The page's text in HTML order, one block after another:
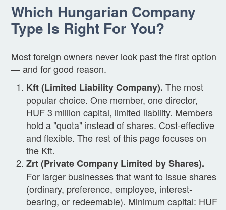
Which Hungarian Company
Type Is Right For You?
Most foreign owners never look past the first option
— and for good reason.
Kft (Limited Liability Company). The most
popular choice. One member, one director,
HUF 3 million capital, limited liability. Members
hold a "quota" instead of shares. Cost-effective
and flexible. The rest of this page focuses on
the Kft.
Zrt (Private Company Limited by Shares).
For larger businesses that want to issue shares
(ordinary, preference, employee, interest-
bearing, or redeemable). Minimum capital: HUF